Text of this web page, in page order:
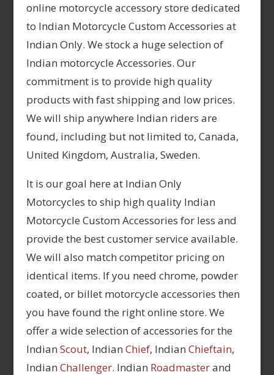
online motorcycle accessory store dedicated
to Indian Motorcycle Custom Accessories at
Indian Only. We stock a huge selection of
Indian motorcycle Accessories. Our
commitment is to provide high quality
products with fast shipping and low prices.
We will ship anywhere Indian riders are
found, including but not limited to, Canada,
United Kingdom, Australia, Sweden.
It is our goal here at Indian Only
Motorcycles to ship high quality Indian
Motorcycle Custom Accessories for less and
provide the best customer service available.
We will also match competitor pricing on
identical items. If you need chrome, powder
coated, or billet motorcycle accessories then
you have found the right online store. We
offer a wide selection of accessories for the
Indian Scout, Indian Chief, Indian Chieftain,
Indian Challenger. Indian Roadmasterand